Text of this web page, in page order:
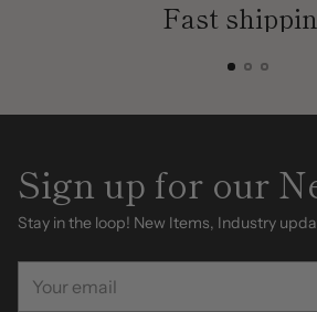
Fast
Sign up for our
Stay in the loop! New Items, Industry
email